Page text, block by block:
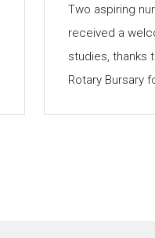
Two aspiring
received a
studies, thanks
Rotary Bursary